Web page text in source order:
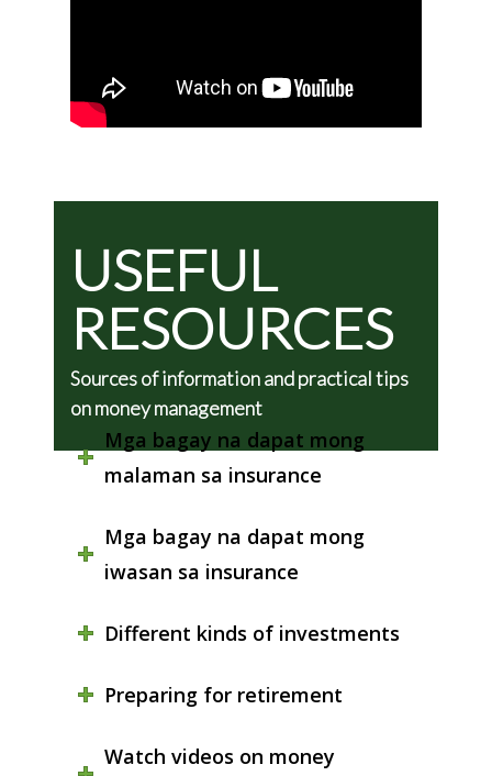
USEFUL
RESOURCES
Sources of information and practical tips
on money management
Mga bagay na dapat mong
malaman sa insurance
Mga bagay na dapat mong
iwasan sa insurance
Different kinds of investments
Preparing for retirement
Watch videos on money